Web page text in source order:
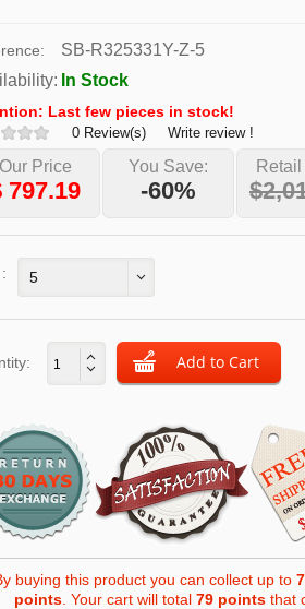
SB-R325331Y-Z-5
In Stock
Last few pieces in stock!
0 Review(s) Write review !
Our Price
797.19
You Save:
-60%
5
buying this product you can collect up to
points . Your cart will total 79 points that